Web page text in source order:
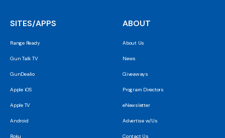
SITES/APPS
Range Ready
Gun Talk TV
GunDealio
Apple iOS
Apple TV
Android
Roku
ABOUT
About Us
News
Giveaways
Program Directors
eNewsletter
Advertise w/Us
Contact Us